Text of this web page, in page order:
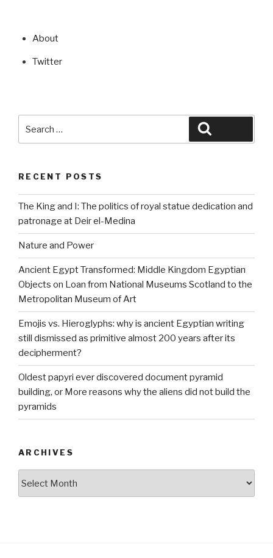
About
Twitter
for:
RECENT POSTS
The King and I: The politics of royal statue dedication and
patronage at Deir el-Medina
Nature and Power
Ancient Egypt Transformed: Middle Kingdom Egyptian
Objects on Loan from National Museums Scotland to the
Metropolitan Museum of Art
Emojis vs. Hieroglyphs: why is ancient Egyptian writing
still dismissed as primitive almost 200 years after its
decipherment?
Oldest papyri ever discovered document pyramid
building, or More reasons why the aliens did not build the
pyramids
ARCHIVES